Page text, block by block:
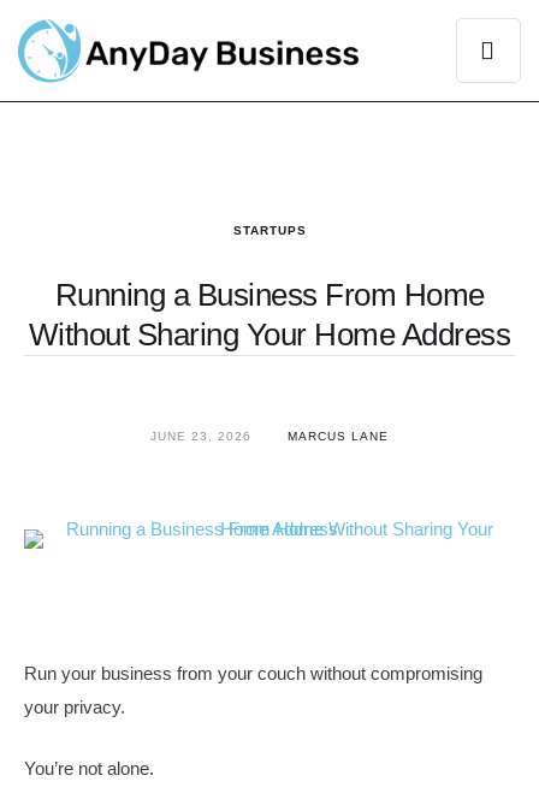
STARTUPS
Running a Business From Home
Without Sharing Your Home Address
JUNE 23, 2026 MARCUS LANE
Run your business from your couch without compromising
your privacy.
You’re not alone.